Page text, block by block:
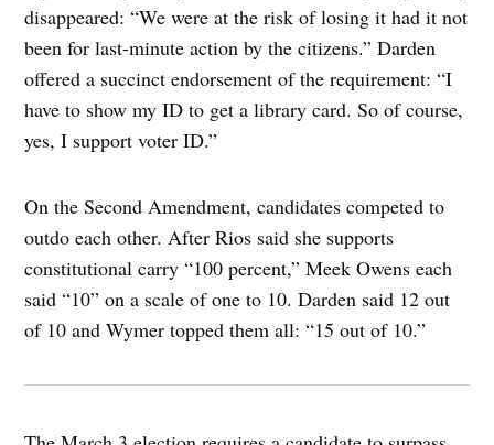
disappeared: “We were at the risk of losing it had it not
been for last-minute action by the citizens.” Darden
offered a succinct endorsement of the requirement: “I
have to show my ID to get a library card. So of course,
yes, I support voter ID.”
On the Second Amendment, candidates competed to
outdo each other. After Rios said she supports
constitutional carry “100 percent,” Meek Owens each
said “10” on a scale of one to 10. Darden said 12 out
of 10 and Wymer topped them all: “15 out of 10.”